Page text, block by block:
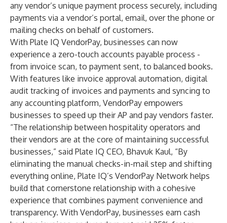
any vendor’s unique payment process securely, including
payments via a vendor’s portal, email, over the phone or
mailing checks on behalf of customers.
With Plate IQ VendorPay, businesses can now
experience a zero-touch accounts payable process -
from invoice scan, to payment sent, to balanced books.
With features like invoice approval automation, digital
audit tracking of invoices and payments and syncing to
any accounting platform, VendorPay empowers
businesses to speed up their AP and pay vendors faster.
“The relationship between hospitality operators and
their vendors are at the core of maintaining successful
businesses,” said Plate IQ CEO, Bhavuk Kaul, “By
eliminating the manual checks-in-mail step and shifting
everything online, Plate IQ’s VendorPay Network helps
build that cornerstone relationship with a cohesive
experience that combines payment convenience and
transparency. With VendorPay, businesses earn cash